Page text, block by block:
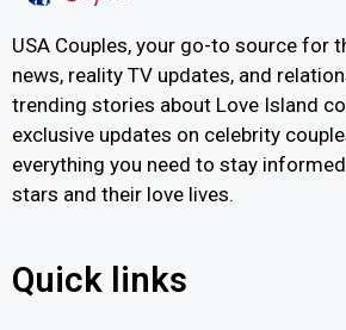
USA Couples, your go-to source for
news, reality TV updates, and
trending stories about Love Island
exclusive updates on celebrity
everything you need to stay
stars and their love lives.
Quick links